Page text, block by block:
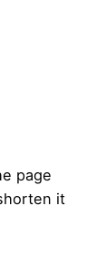
page
it